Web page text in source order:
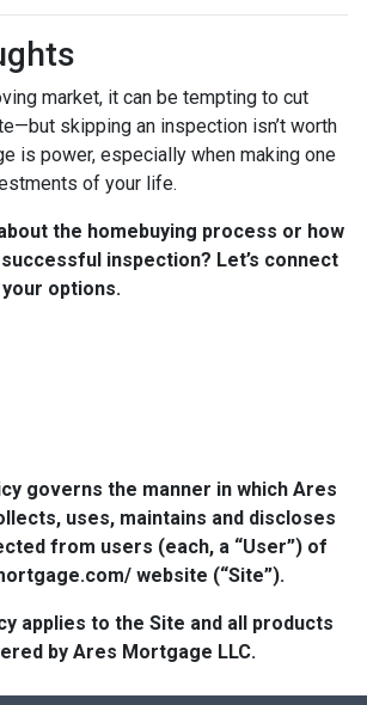
market, it can be tempting to cut
skipping an inspection isn’t worth
is power, especially when making one
of your life.
the homebuying process or how
inspection? Let’s connect
options.
governs the manner in which Ares
uses, maintains and discloses
from users (each, a “User”) of
website (“Site”).
applies to the Site and all products
by Ares Mortgage LLC.